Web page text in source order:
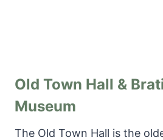
Old Town Hall &
Museum
The Old Town Hall is the